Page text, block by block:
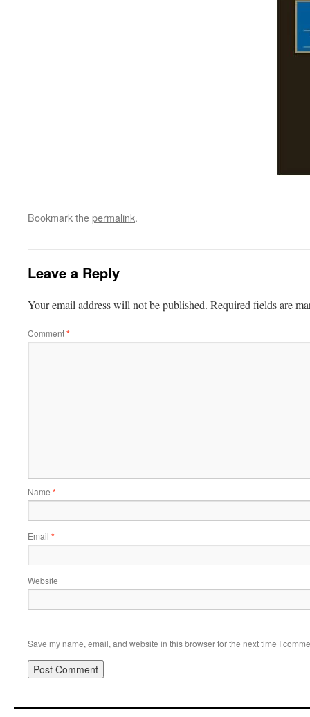
Bookmark thepermalink.
Leave a Reply
Your email address will not be published. Required fields are
Comment*
Name *
Email *
Website
Save my name, email, and website in this browser for the next time I